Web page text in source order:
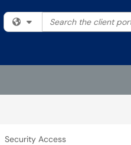
Filter your search by
Search the client
Security Access